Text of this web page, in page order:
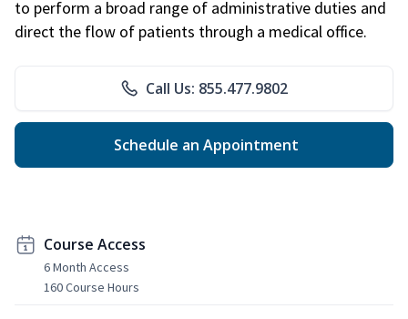
to perform a broad range of administrative duties and
direct the flow of patients through a medical office.
Call Us: 855.477.9802
Schedule an Appointment
Course Access
6 Month Access
160 Course Hours